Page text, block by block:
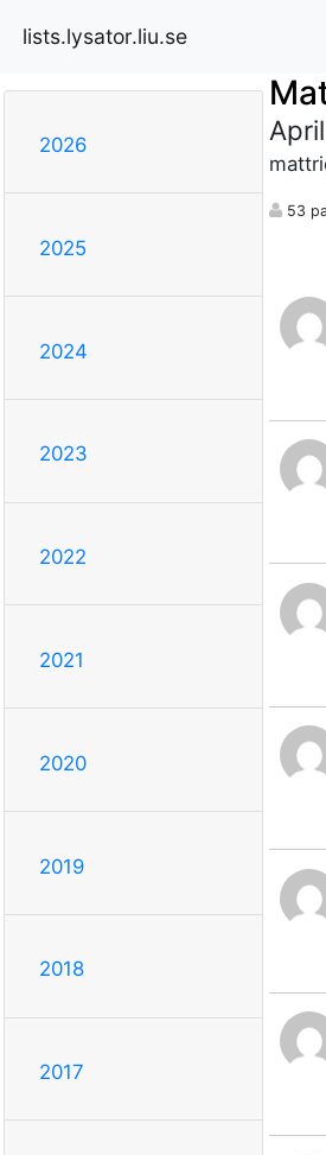
lists.lysator.liu.se
2026
2025
2024
2023
2022
2021
2020
2019
2018
2017
53